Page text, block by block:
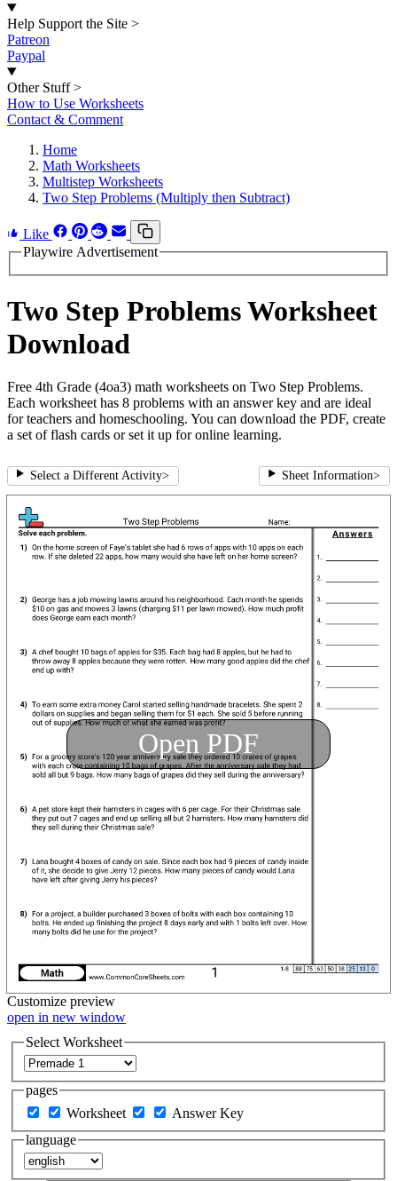
Help Support the Site >
Patreon
Paypal
Other Stuff >
How to Use Worksheets
Contact & Comment
Home
Math Worksheets
Multistep Worksheets
Two Step Problems (Multiply then Subtract)
Like
Playwire Advertisement
Two Step Problems Worksheet
Download
Free 4th Grade (4oa3) math worksheets on Two Step Problems.
Each worksheet has 8 problems with an answer key and are ideal
for teachers and homeschooling. You can download the PDF, create
a set of flash cards or set it up for online learning.
Select a Different Activity> Sheet Information>
Open PDF
Customize preview
open in new window
Select Worksheet
pages
Worksheet
Answer Key
language